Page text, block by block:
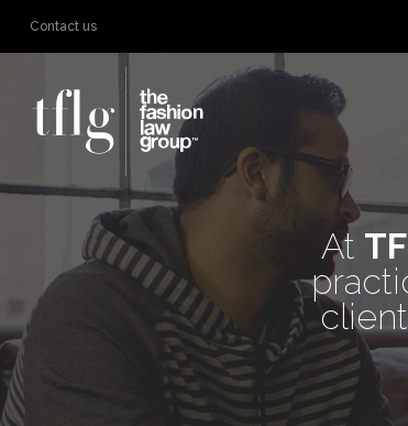
Contact us